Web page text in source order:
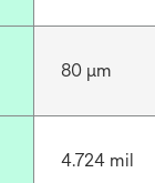
80 μm
4.724 mil